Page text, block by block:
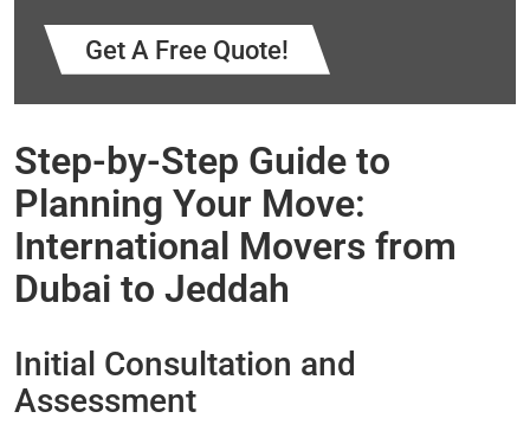
Get A Free Quote!
Step-by-Step Guide to
Planning Your Move:
International Movers from
Dubai to Jeddah
Initial Consultation and
Assessment